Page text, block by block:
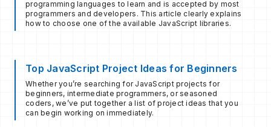
programming languages ​​to learn and is accepted by most
programmers and developers. This article clearly explains
how to choose one of the available JavaScript libraries.
Top JavaScript Project Ideas for Beginners
Whether you’re searching for JavaScript projects for
beginners, intermediate programmers, or seasoned
coders, we’ve put together a list of project ideas that you
can begin working on immediately.